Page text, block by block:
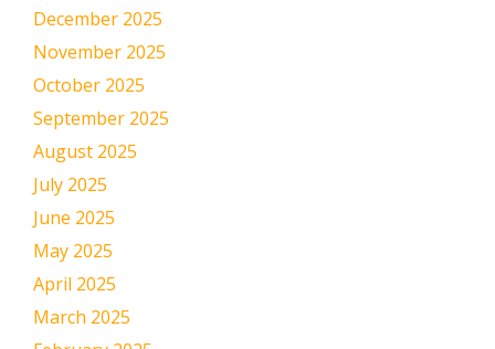
December 2025
November 2025
October 2025
September 2025
August 2025
July 2025
June 2025
May 2025
April 2025
March 2025